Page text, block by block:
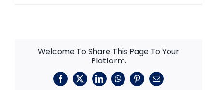
Welcome To Share This Page To Your
Platform.
Facebook
X LinkedInWhatsAppPinterestEmail